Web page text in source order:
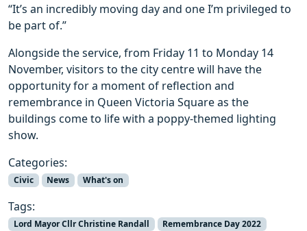
“It’s an incredibly moving day and one I’m privileged to
be part of.”
Alongside the service, from Friday 11 to Monday 14
November, visitors to the city centre will have the
opportunity for a moment of reflection and
remembrance in Queen Victoria Square as the
buildings come to life with a poppy-themed lighting
show.
Categories:
Civic News What's on
Tags:
Lord Mayor Cllr Christine Randall
Remembrance Day 2022